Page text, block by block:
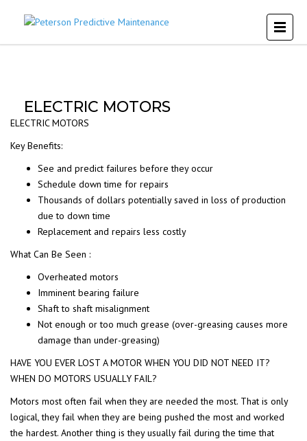
ELECTRIC MOTORS
ELECTRIC MOTORS
Key Benefits:
See and predict failures before they occur
Schedule down time for repairs
Thousands of dollars potentially saved in loss of production
due to down time
Replacement and repairs less costly
What Can Be Seen :
Overheated motors
Imminent bearing failure
Shaft to shaft misalignment
Not enough or too much grease (over-greasing causes more
damage than under-greasing)
HAVE YOU EVER LOST A MOTOR WHEN YOU DID NOT NEED IT?
WHEN DO MOTORS USUALLY FAIL?
Motors most often fail when they are needed the most. That is only
logical, they fail when they are being pushed the most and worked
the hardest. Another thing is they usually fail during the time that